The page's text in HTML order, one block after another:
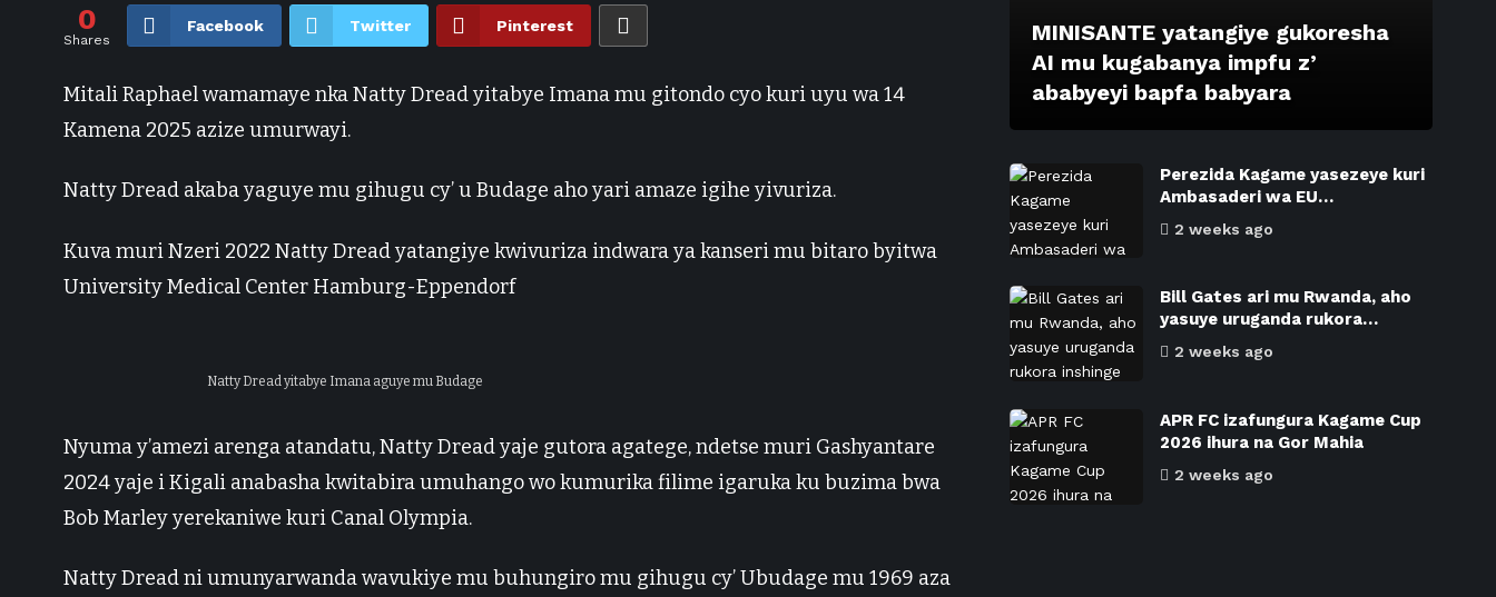
0
Shares
Facebook Twitter Pinterest
Mitali Raphael wamamaye nka Natty Dread yitabye Imana mu gitondo cyo kuri uyu wa 14
Kamena 2025 azize umurwayi.
Natty Dread akaba yaguye mu gihugu cy’ u Budage aho yari amaze igihe yivuriza.
Kuva muri Nzeri 2022 Natty Dread yatangiye kwivuriza indwara ya kanseri mu bitaro byitwa
University Medical Center Hamburg-Eppendorf
Natty Dread yitabye Imana aguye mu Budage
Nyuma y’amezi arenga atandatu, Natty Dread yaje gutora agatege, ndetse muri Gashyantare
2024 yaje i Kigali anabasha kwitabira umuhango wo kumurika filime igaruka ku buzima bwa
Bob Marley yerekaniwe kuri Canal Olympia.
Natty Dread ni umunyarwanda wavukiye mu buhungiro mu gihugu cy’ Ubudage mu 1969 aza
MINISANTE yatangiye gukoresha
AI mu kugabanya impfu z’
ababyeyi bapfa babyara
Perezida Kagame yasezeye kuri
Ambasaderi wa EU…
2 weeks ago
Bill Gates ari mu Rwanda, aho
yasuye uruganda rukora…
2 weeks ago
APR FC izafungura Kagame Cup
2026 ihura na Gor Mahia
2 weeks ago